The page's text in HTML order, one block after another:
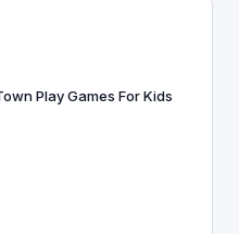
Play Games For Kids